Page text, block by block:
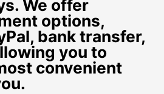
We offer
options,
bank transfer,
you to
convenient